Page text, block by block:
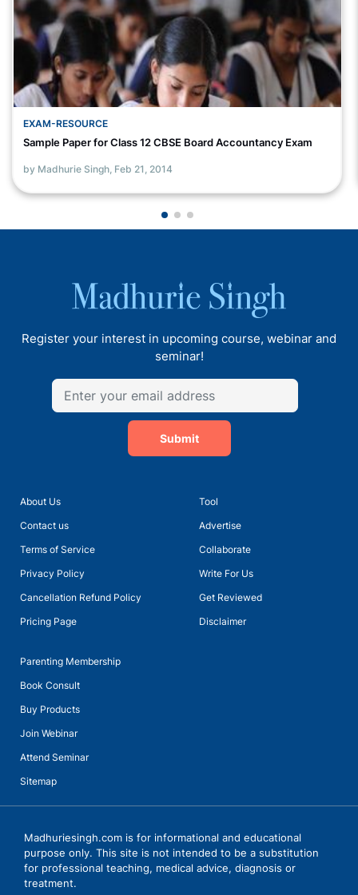
EXAM-RESOURCE
Sample Paper for Class 12 CBSE Board Accountancy Exam
by Madhurie Singh, Feb 21, 2014
About Us
Contact us
Terms of Service
Privacy Policy
Cancellation Refund Policy
Pricing Page
Tool
Advertise
Collaborate
Write For Us
Get Reviewed
Disclaimer
Parenting Membership
Book Consult
Buy Products
Join Webinar
Attend Seminar
Sitemap
Register your interest in upcoming course, webinar and
seminar!
Submit
Madhuriesingh.com is for informational and educational
purpose only. This site is not intended to be a substitution
for professional teaching, medical advice, diagnosis or
treatment.